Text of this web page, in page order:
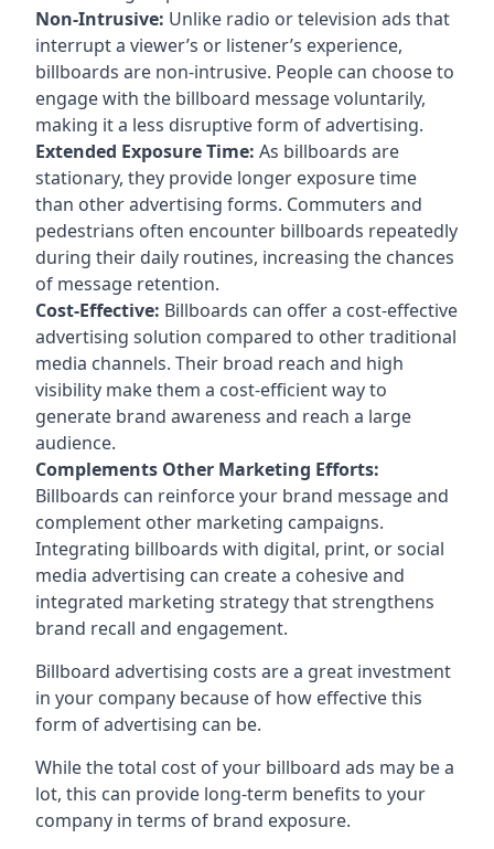
Non-Intrusive: Unlike radio or television ads that
interrupt a viewer’s or listener’s experience,
billboards are non-intrusive. People can choose to
engage with the billboard message voluntarily,
making it a less disruptive form of advertising.
Extended Exposure Time: As billboards are
stationary, they provide longer exposure time
than other advertising forms. Commuters and
pedestrians often encounter billboards repeatedly
during their daily routines, increasing the chances
of message retention.
Cost-Effective: Billboards can offer a cost-effective
advertising solution compared to other traditional
media channels. Their broad reach and high
visibility make them a cost-efficient way to
generate brand awareness and reach a large
audience.
Complements Other Marketing Efforts:
Billboards can reinforce your brand message and
complement other marketing campaigns.
Integrating billboards with digital, print, or social
media advertising can create a cohesive and
integrated marketing strategy that strengthens
brand recall and engagement.
Billboard advertising costs are a great investment
in your company because of how effective this
form of advertising can be.
While the total cost of your billboard ads may be a
lot, this can provide long-term benefits to your
company in terms of brand exposure.